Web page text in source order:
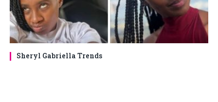
Sheryl Gabriella Trends